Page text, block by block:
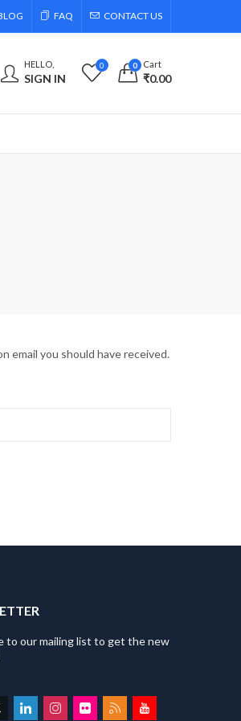
FAQ CONTACT US
HELLO,
SIGN IN
0 0 Cart
₹0.00
email you should have received.
to our mailing list to get the new